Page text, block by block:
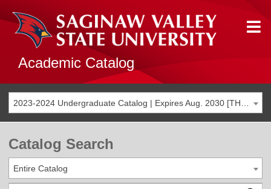
Academic Catalog
Catalog Search
Entire Catalog